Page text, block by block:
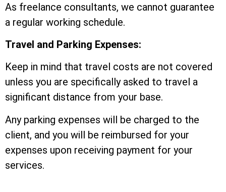
As freelance consultants, we cannot guarantee
a regular working schedule.
Travel and Parking Expenses:
Keep in mind that travel costs are not covered
unless you are specifically asked to travel a
significant distance from your base.
Any parking expenses will be charged to the
client, and you will be reimbursed for your
expenses upon receiving payment for your
services.